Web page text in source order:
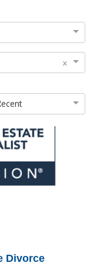
×
Divorce